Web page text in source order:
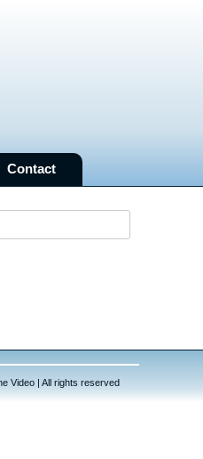
Contact
Video | All rights reserved